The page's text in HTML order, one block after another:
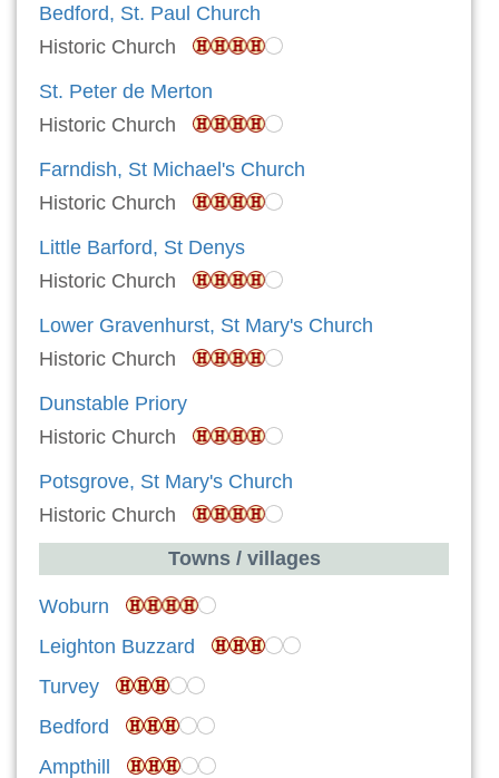
Bedford, St. Paul Church
Historic Church
St. Peter de Merton
Historic Church
Farndish, St Michael's Church
Historic Church
Little Barford, St Denys
Historic Church
Lower Gravenhurst, St Mary's Church
Historic Church
Dunstable Priory
Historic Church
Potsgrove, St Mary's Church
Historic Church
Towns / villages
Woburn
Leighton Buzzard
Turvey
Bedford
Ampthill